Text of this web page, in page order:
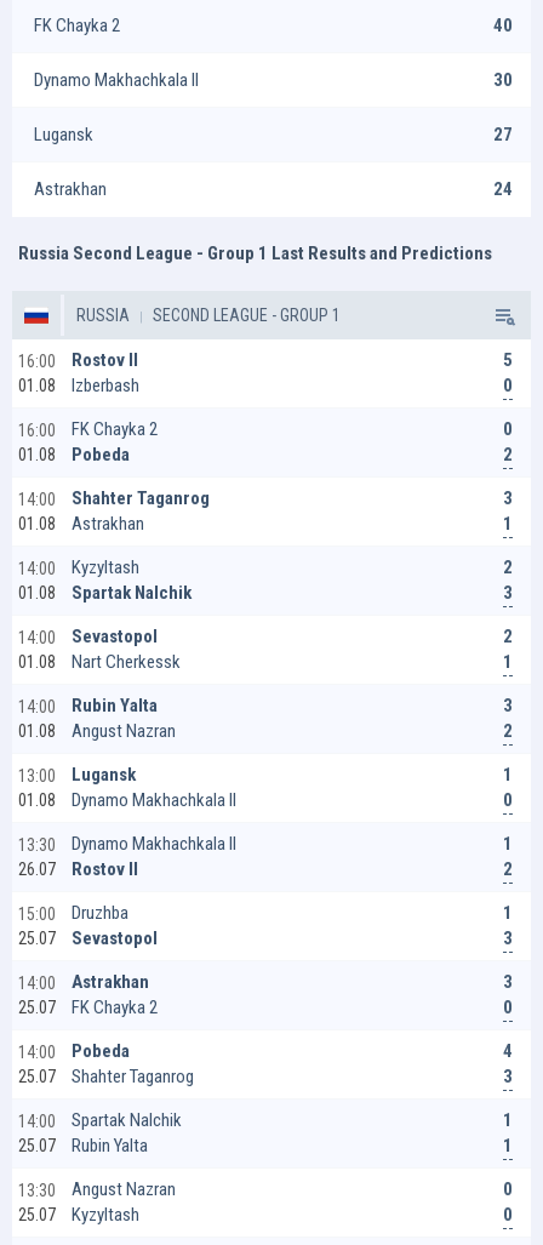
FK Chayka 2 40
Dynamo Makhachkala II 30
Lugansk 27
Astrakhan 24
Russia Second League - Group 1 Last Results and Predictions
RUSSIA SECOND LEAGUE - GROUP 1
16:00
01.08
Rostov II
Izberbash
5
0
16:00
01.08
FK Chayka 2
Pobeda
0
2
14:00
01.08
Shahter Taganrog
Astrakhan
3
1
14:00
01.08
Kyzyltash
Spartak Nalchik
2
3
14:00
01.08
Sevastopol
Nart Cherkessk
2
1
14:00
01.08
Rubin Yalta
Angust Nazran
3
2
13:00
01.08
Lugansk
Dynamo Makhachkala II
1
0
13:30
26.07
Dynamo Makhachkala II
Rostov II
1
2
15:00
25.07
Druzhba
Sevastopol
1
3
14:00
25.07
Astrakhan
FK Chayka 2
3
0
14:00
25.07
Pobeda
Shahter Taganrog
4
3
14:00
25.07
Spartak Nalchik
Rubin Yalta
1
1
13:30
25.07
Angust Nazran
Kyzyltash
0
0